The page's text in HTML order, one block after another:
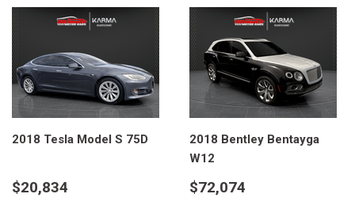
2018 Tesla Model S 75D
$20,834
2018 Bentley Bentayga
W12
$72,074